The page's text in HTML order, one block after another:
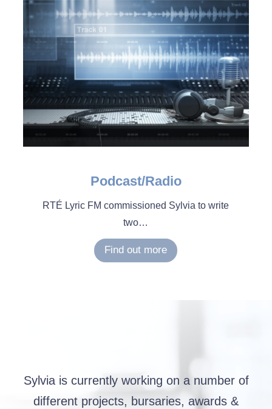
Podcast/Radio
RTÉ Lyric FM commissioned Sylvia to write
two…
Find out more
Sylvia is currently working on a number of
different projects, bursaries, awards &